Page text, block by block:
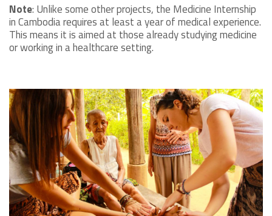
Note: Unlike some other projects, the Medicine Internship
in Cambodia requires at least a year of medical experience.
This means it is aimed at those already studying medicine
or working in a healthcare setting.